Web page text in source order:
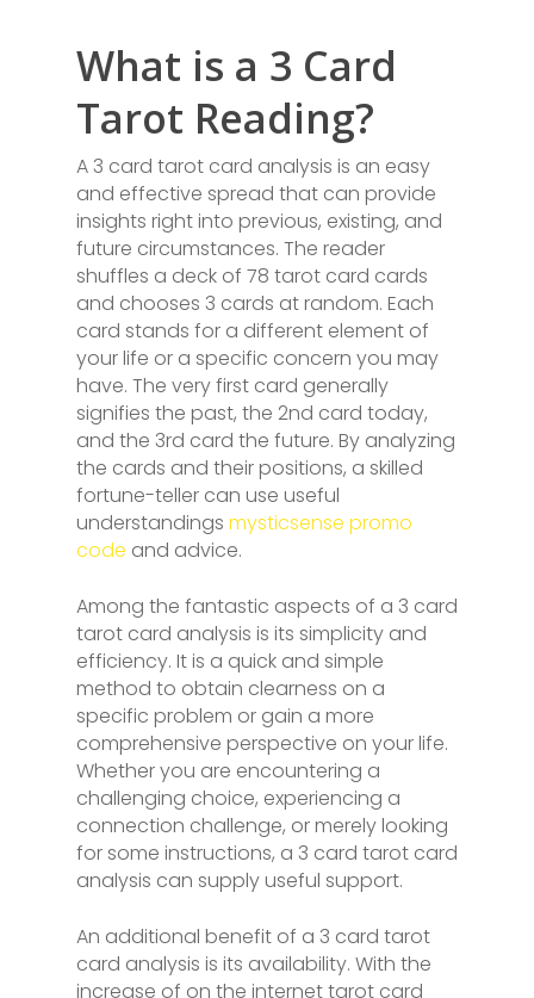
What is a 3 Card
Tarot Reading?
A 3 card tarot card analysis is an easy
and effective spread that can provide
insights right into previous, existing, and
future circumstances. The reader
shuffles a deck of 78 tarot card cards
and chooses 3 cards at random. Each
card stands for a different element of
your life or a specific concern you may
have. The very first card generally
signifies the past, the 2nd card today,
and the 3rd card the future. By analyzing
the cards and their positions, a skilled
fortune-teller can use useful
understandings mysticsense promo
code and advice.
Among the fantastic aspects of a 3 card
tarot card analysis is its simplicity and
efficiency. It is a quick and simple
method to obtain clearness on a
specific problem or gain a more
comprehensive perspective on your life.
Whether you are encountering a
challenging choice, experiencing a
connection challenge, or merely looking
for some instructions, a 3 card tarot card
analysis can supply useful support.
An additional benefit of a 3 card tarot
card analysis is its availability. With the
increase of on the internet tarot card